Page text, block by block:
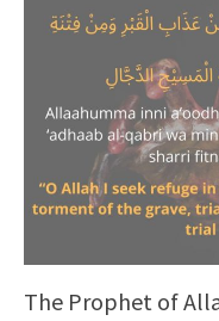
The Prophet of